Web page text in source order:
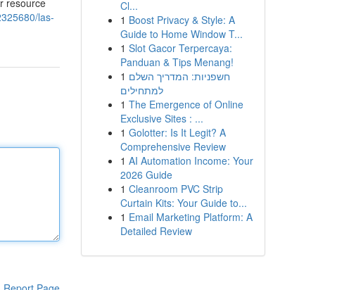
resource
las-
Cl...
1 Boost Privacy & Style: A
Guide to Home Window T...
1 Slot Gacor Terpercaya:
Panduan & Tips Menang!
1 חשפניות: המדריך השלם
למתחילים
1 The Emergence of Online
Exclusive Sites : ...
1 Golotter: Is It Legit? A
Comprehensive Review
1 AI Automation Income: Your
2026 Guide
1 Cleanroom PVC Strip
Curtain Kits: Your Guide to...
1 Email Marketing Platform: A
Detailed Review